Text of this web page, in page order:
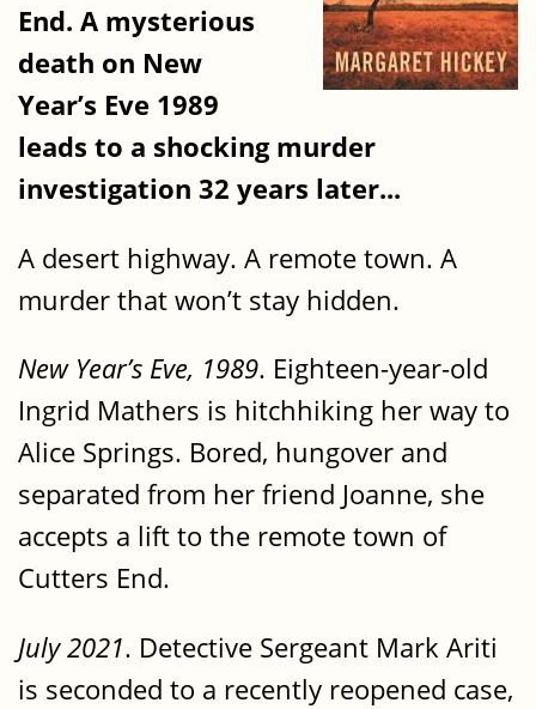
End. A mysterious
death on New
Year’s Eve 1989
leads to a shocking murder
investigation 32 years later...
A desert highway. A remote town. A
murder that won’t stay hidden.
New Year’s Eve, 1989. Eighteen-year-old
Ingrid Mathers is hitchhiking her way to
Alice Springs. Bored, hungover and
separated from her friend Joanne, she
accepts a lift to the remote town of
Cutters End.
July 2021. Detective Sergeant Mark Ariti
is seconded to a recently reopened case,